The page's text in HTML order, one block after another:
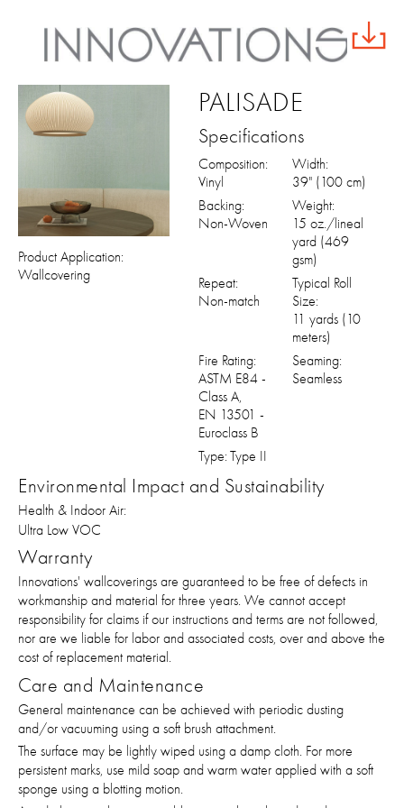
Product Application:
Wallcovering
PALISADE
Specifications
Composition:
Vinyl
Width:
39" (100 cm)
Backing:
Non-Woven
Weight:
15 oz./lineal
yard (469
gsm)
Repeat:
Non-match
Typical Roll
Size:
11 yards (10
meters)
Fire Rating:
ASTM E84 -
Class A,
EN 13501 -
Euroclass B
Seaming:
Seamless
Type: Type II
Environmental Impact and Sustainability
Health & Indoor Air:
Ultra Low VOC
Warranty
Innovations' wallcoverings are guaranteed to be free of defects in
workmanship and material for three years. We cannot accept
responsibility for claims if our instructions and terms are not followed,
nor are we liable for labor and associated costs, over and above the
cost of replacement material.
Care and Maintenance
General maintenance can be achieved with periodic dusting
and/or vacuuming using a soft brush attachment.
The surface may be lightly wiped using a damp cloth. For more
persistent marks, use mild soap and warm water applied with a soft
sponge using a blotting motion.